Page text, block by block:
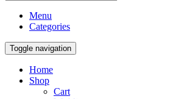
Menu
Categories
Toggle navigation
Home
Shop
Cart